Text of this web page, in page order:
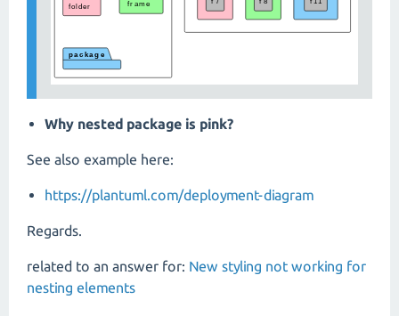
Why nested package is pink?
See also example here:
https://plantuml.com/deployment-diagram
Regards.
related to an answer for: New styling not working for
nesting elements